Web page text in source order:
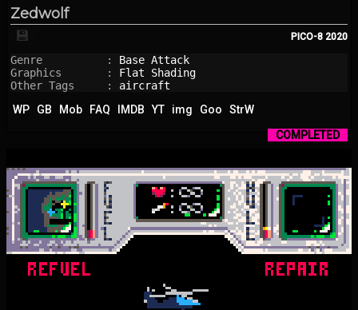
Zedwolf
PICO-8 2020
💾
Genre          : Base Attack
Graphics       : Flat Shading
Other Tags     : aircraft
WP
GB Mob FAQ IMDB YT img Goo
StrW
COMPLETED